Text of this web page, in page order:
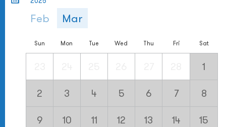
Feb Mar
Sun Mon Tue Wed Thu Fri Sat
1
2 3 4 5 6 7 8
9 10 11 12 13 14 15